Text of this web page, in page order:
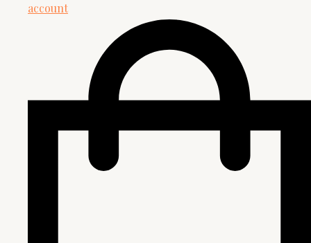
account